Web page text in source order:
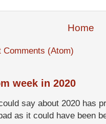
Home
Comments (Atom)
week in 2020
say about 2020 has
as it could have been